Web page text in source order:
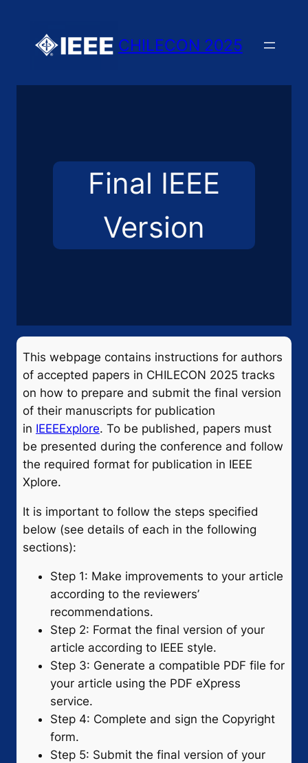
content
CHILECON 2025
Final IEEE
Version
This webpage contains instructions for authors
of accepted papers in CHILECON 2025 tracks
on how to prepare and submit the final version
of their manuscripts for publication
in IEEEExplore. To be published, papers must
be presented during the conference and follow
the required format for publication in IEEE
Xplore.
It is important to follow the steps specified
below (see details of each in the following
sections):
Step 1: Make improvements to your article
according to the reviewers’
recommendations.
Step 2: Format the final version of your
article according to IEEE style.
Step 3: Generate a compatible PDF file for
your article using the PDF eXpress
service.
Step 4: Complete and sign the Copyright
form.
Step 5: Submit the final version of your